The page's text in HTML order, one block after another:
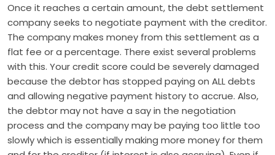
Once it reaches a certain amount, the debt settlement
company seeks to negotiate payment with the creditor.
The company makes money from this settlement as a
flat fee or a percentage. There exist several problems
with this. Your credit score could be severely damaged
because the debtor has stopped paying on ALL debts
and allowing negative payment history to accrue. Also,
the debtor may not have a say in the negotiation
process and the company may be paying too little too
slowly which is essentially making more money for them